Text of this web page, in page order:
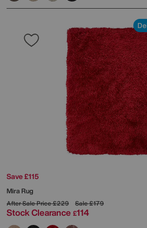
Save £115
Mira Rug
After Sale Price£229 Sale£179
Stock Clearance £114